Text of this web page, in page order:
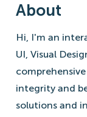
About
Hi, I'm an
UI, Visual
integrity and
solutions and